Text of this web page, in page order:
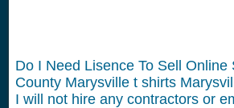
Do I Need Lisence To Sell Online
County Marysville t shirts
I will not hire any contractors or